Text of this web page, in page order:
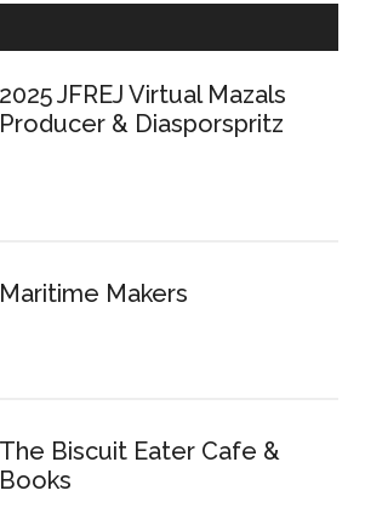
2025 JFREJ Virtual Mazals
Producer & Diasporspritz
Maritime Makers
The Biscuit Eater Cafe &
Books